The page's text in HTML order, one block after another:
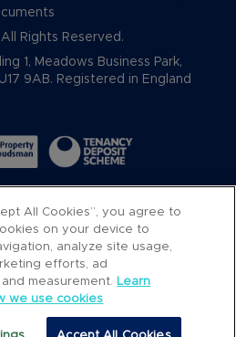
Rights Reserved.
1, Meadows Business Park,
9AB. Registered in England
All Cookies”, you agree to
on your device to
analyze site usage,
efforts, ad
measurement. Learn
we use cookies